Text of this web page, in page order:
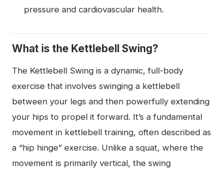
pressure and cardiovascular health.
What is the Kettlebell Swing?
The Kettlebell Swing is a dynamic, full-body
exercise that involves swinging a kettlebell
between your legs and then powerfully extending
your hips to propel it forward. It’s a fundamental
movement in kettlebell training, often described as
a “hip hinge” exercise. Unlike a squat, where the
movement is primarily vertical, the swing